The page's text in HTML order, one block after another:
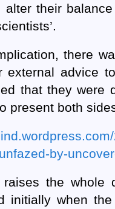
their
there
external advice
that they were
present both
by-
the whole
initially when